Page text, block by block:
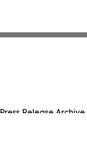
Press Release Archive